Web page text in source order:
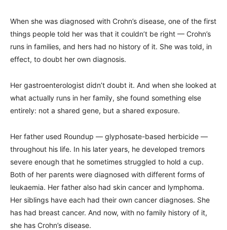
When she was diagnosed with Crohn’s disease, one of the first
things people told her was that it couldn’t be right — Crohn’s
runs in families, and hers had no history of it. She was told, in
effect, to doubt her own diagnosis.
Her gastroenterologist didn’t doubt it. And when she looked at
what actually runs in her family, she found something else
entirely: not a shared gene, but a shared exposure.
Her father used Roundup — glyphosate-based herbicide —
throughout his life. In his later years, he developed tremors
severe enough that he sometimes struggled to hold a cup.
Both of her parents were diagnosed with different forms of
leukaemia. Her father also had skin cancer and lymphoma.
Her siblings have each had their own cancer diagnoses. She
has had breast cancer. And now, with no family history of it,
she has Crohn’s disease.